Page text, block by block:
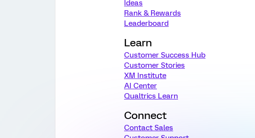
Ideas
Rank & Rewards
Leaderboard
Learn
Customer Success Hub
Customer Stories
XM Institute
AI Center
Qualtrics Learn
Connect
Contact Sales